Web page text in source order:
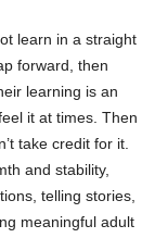
learn in a straight
forward, then
learning is an
it at times. Then
take credit for it.
and stability,
telling stories,
meaningful adult